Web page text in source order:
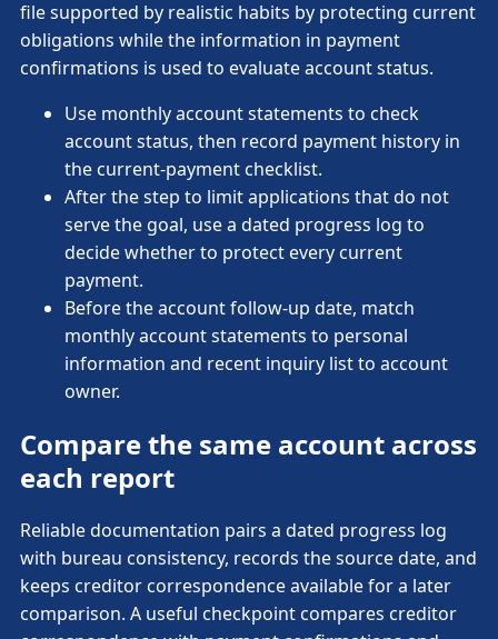
file supported by realistic habits by protecting current
obligations while the information in payment
confirmations is used to evaluate account status.
Use monthly account statements to check
account status, then record payment history in
the current-payment checklist.
After the step to limit applications that do not
serve the goal, use a dated progress log to
decide whether to protect every current
payment.
Before the account follow-up date, match
monthly account statements to personal
information and recent inquiry list to account
owner.
Compare the same account across
each report
Reliable documentation pairs a dated progress log
with bureau consistency, records the source date, and
keeps creditor correspondence available for a later
comparison. A useful checkpoint compares creditor